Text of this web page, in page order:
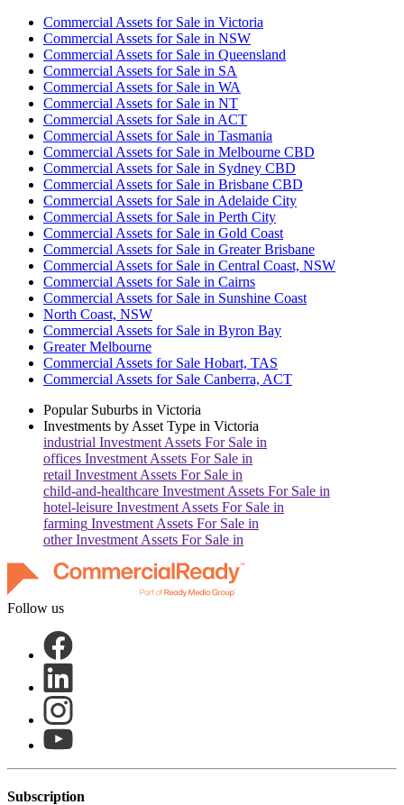
Commercial Assets for Sale in Victoria
Commercial Assets for Sale in NSW
Commercial Assets for Sale in Queensland
Commercial Assets for Sale in SA
Commercial Assets for Sale in WA
Commercial Assets for Sale in NT
Commercial Assets for Sale in ACT
Commercial Assets for Sale in Tasmania
Commercial Assets for Sale in Melbourne CBD
Commercial Assets for Sale in Sydney CBD
Commercial Assets for Sale in Brisbane CBD
Commercial Assets for Sale in Adelaide City
Commercial Assets for Sale in Perth City
Commercial Assets for Sale in Gold Coast
Commercial Assets for Sale in Greater Brisbane
Commercial Assets for Sale in Central Coast, NSW
Commercial Assets for Sale in Cairns
Commercial Assets for Sale in Sunshine Coast
North Coast, NSW
Commercial Assets for Sale in Byron Bay
Greater Melbourne
Commercial Assets for Sale Hobart, TAS
Commercial Assets for Sale Canberra, ACT
Popular Suburbs in Victoria
Investments by Asset Type in Victoria
industrial Investment Assets For Sale in
offices Investment Assets For Sale in
retail Investment Assets For Sale in
child-and-healthcare Investment Assets For Sale in
hotel-leisure Investment Assets For Sale in
farming Investment Assets For Sale in
otherInvestment Assets For Sale in
Follow us
Subscription